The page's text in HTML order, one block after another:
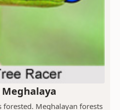
Meghalayan forests